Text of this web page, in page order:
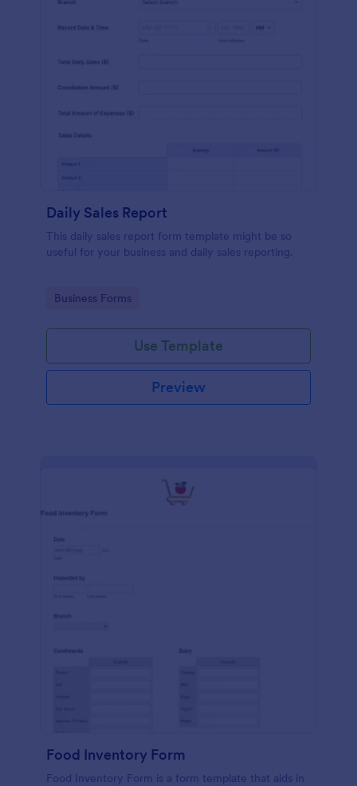
Daily Sales Report
This daily sales report form template might be so
useful for your business and daily sales reporting.
Go to Category:
Business Forms
Use Template
Preview
Food Inventory Form
Food Inventory Form is a form template that aids in